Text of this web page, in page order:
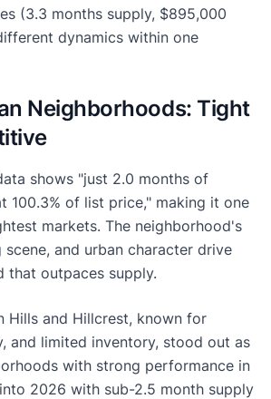
(3.3 months supply, $895,000
dynamics within one
Neighborhoods: Tight
shows "just 2.0 months of
100.3% of list price," making it one
markets. The neighborhood's
and urban character drive
that outpaces supply.
Hills and Hillcrest, known for
and limited inventory, stood out as
with strong performance in
2026 with sub-2.5 month supply